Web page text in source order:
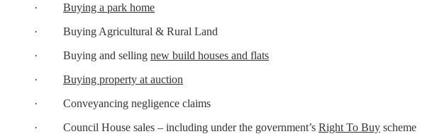
· Buying a park home
· Buying Agricultural & Rural Land
· Buying and selling new build houses and flats
· Buying property at auction
· Conveyancing negligence claims
· Council House sales – including under the government’s Right To Buy scheme